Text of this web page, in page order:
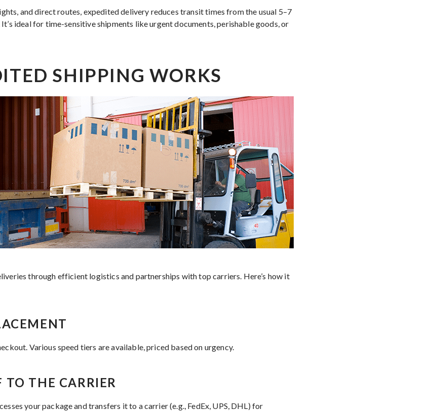
and direct routes, expedited delivery reduces transit times from the usual 5–7
ideal for time-sensitive shipments like urgent documents, perishable goods, or
SHIPPING WORKS
through efficient logistics and partnerships with top carriers. Here’s how it
Various speed tiers are available, priced based on urgency.
THE CARRIER
your package and transfers it to a carrier (e.g., FedEx, UPS, DHL) for